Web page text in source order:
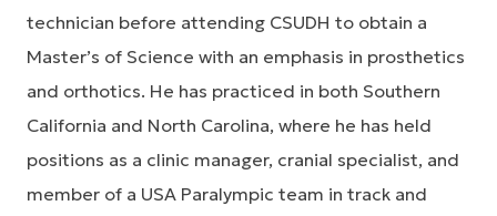
technician before attending CSUDH to obtain a
Master’s of Science with an emphasis in prosthetics
and orthotics. He has practiced in both Southern
California and North Carolina, where he has held
positions as a clinic manager, cranial specialist, and
member of a USA Paralympic team in track and